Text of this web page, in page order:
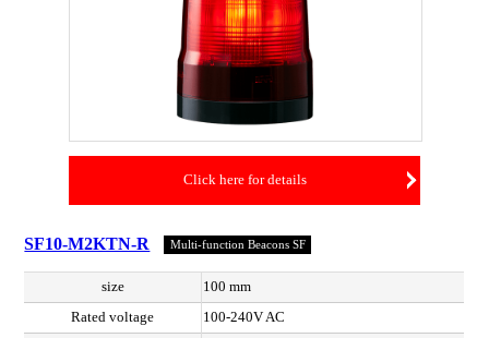
Click here for details
SF10-M2KTN-R Multi-function Beacons SF
size
100 mm
Rated voltage
100-240V AC